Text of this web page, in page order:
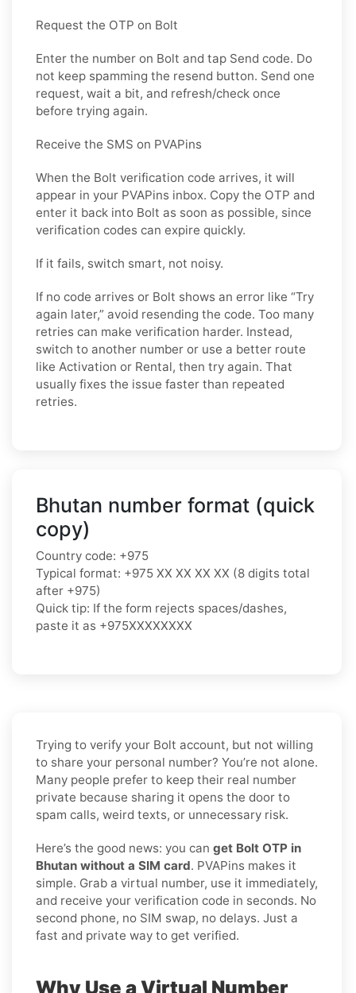
Request the OTP on Bolt
Enter the number on Bolt and tap Send code. Do
not keep spamming the resend button. Send one
request, wait a bit, and refresh/check once
before trying again.
Receive the SMS on PVAPins
When the Bolt verification code arrives, it will
appear in your PVAPins inbox. Copy the OTP and
enter it back into Bolt as soon as possible, since
verification codes can expire quickly.
If it fails, switch smart, not noisy.
If no code arrives or Bolt shows an error like “Try
again later,” avoid resending the code. Too many
retries can make verification harder. Instead,
switch to another number or use a better route
like Activation or Rental, then try again. That
usually fixes the issue faster than repeated
retries.
Bhutan number format (quick
copy)
Country code: +975
Typical format: +975 XX XX XX XX (8 digits total
after +975)
Quick tip: If the form rejects spaces/dashes,
paste it as +975XXXXXXXX
Trying to verify your Bolt account, but not willing
to share your personal number? You’re not alone.
Many people prefer to keep their real number
private because sharing it opens the door to
spam calls, weird texts, or unnecessary risk.
Here’s the good news: you can get Bolt OTP in
Bhutan without a SIM card. PVAPins makes it
simple. Grab a virtual number, use it immediately,
and receive your verification code in seconds. No
second phone, no SIM swap, no delays. Just a
fast and private way to get verified.
Why Use a Virtual Number